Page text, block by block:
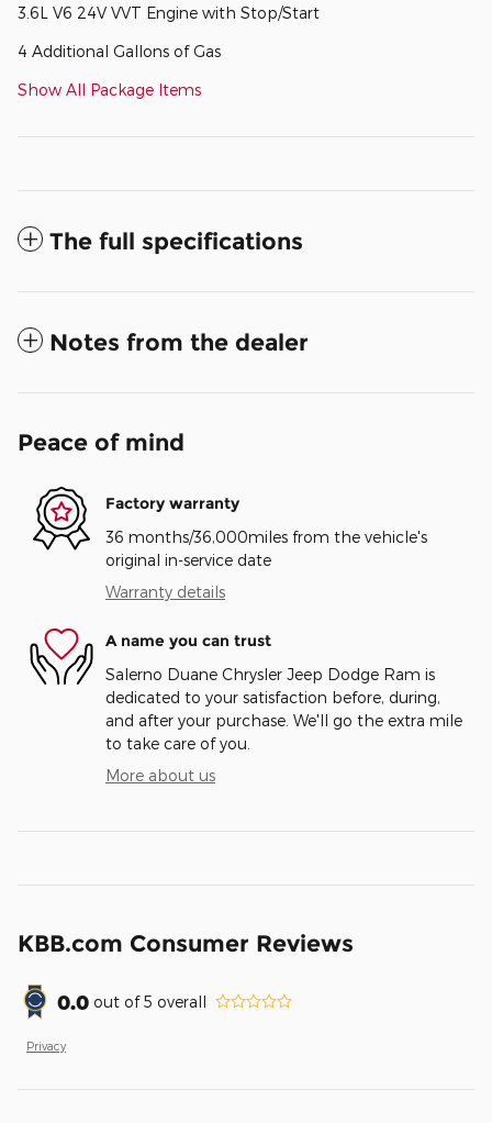
3.6L V6 24V VVT Engine with Stop/Start
4 Additional Gallons of Gas
Show All Package Items
The full specifications
Notes from the dealer
Peace of mind
Factory warranty
36 months/36,000miles from the vehicle's
original in-service date
Warranty details
A name you can trust
Salerno Duane Chrysler Jeep Dodge Ram is
dedicated to your satisfaction before, during,
and after your purchase. We'll go the extra mile
to take care of you.
More about us
KBB.com Consumer Reviews
0.0 out of5 overall
Privacy